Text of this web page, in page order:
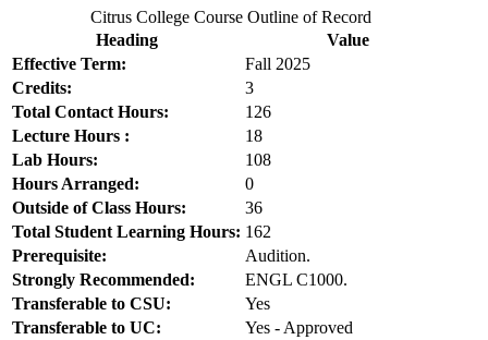
Citrus College Course Outline of Record
Heading
Value
Effective Term:
Fall 2025
Credits:
3
Total Contact Hours:
126
Lecture Hours :
18
Lab Hours:
108
Hours Arranged:
0
Outside of Class Hours:
36
Total Student Learning Hours: 162
Prerequisite:
Audition.
Strongly Recommended:
ENGL C1000.
Transferable to CSU:
Yes
Transferable to UC:
Yes - Approved